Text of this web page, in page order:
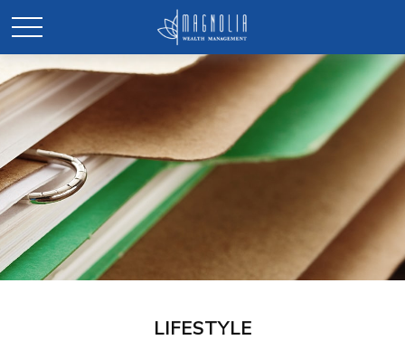
LIFESTYLE